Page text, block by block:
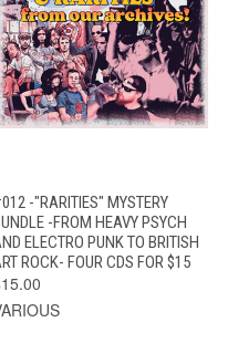
-"RARITIES" MYSTERY
-FROM HEAVY PSYCH
ELECTRO PUNK TO BRITISH
ROCK- FOUR CDS FOR $15